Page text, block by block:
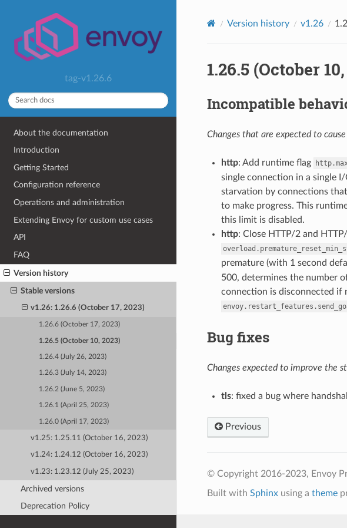
tag-v1.26.6
About the documentation
Introduction
Getting Started
Configuration reference
Operations and administration
Extending Envoy for custom use cases
API
FAQ
Version history
Stable versions
v1.26: 1.26.6 (October 17, 2023)
1.26.6 (October 17, 2023)
1.26.5 (October 10, 2023)
1.26.4 (July 26, 2023)
1.26.3 (July 14, 2023)
1.26.2 (June 5, 2023)
1.26.1 (April 25, 2023)
1.26.0 (April 17, 2023)
v1.25: 1.25.11 (October 16, 2023)
v1.24: 1.24.12 (October 16, 2023)
v1.23: 1.23.12 (July 25, 2023)
Archived versions
Deprecation Policy
Version history v1.26
1.26.5 (October
Incompatible
Changes that are expected to
http: Add runtime flag
single connection in a single
starvation by connections
to make progress. This
this limit is disabled.
http: Close HTTP/2 and
premature (with 1 second
500, determines the number
connection is disconnected if
Bug fixes
Changes expected to improve the
tls: fixed a bug where
Previous
© Copyright 2016-2023, Envoy
Built with Sphinxusing a theme